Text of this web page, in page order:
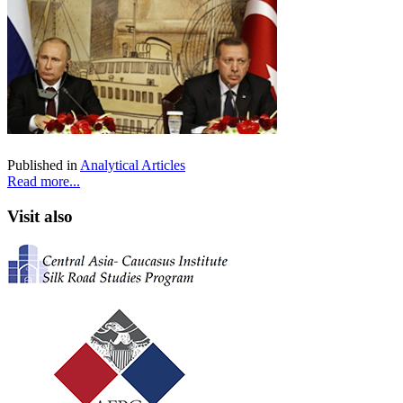
Published in Analytical Articles
Read more...
Visit also